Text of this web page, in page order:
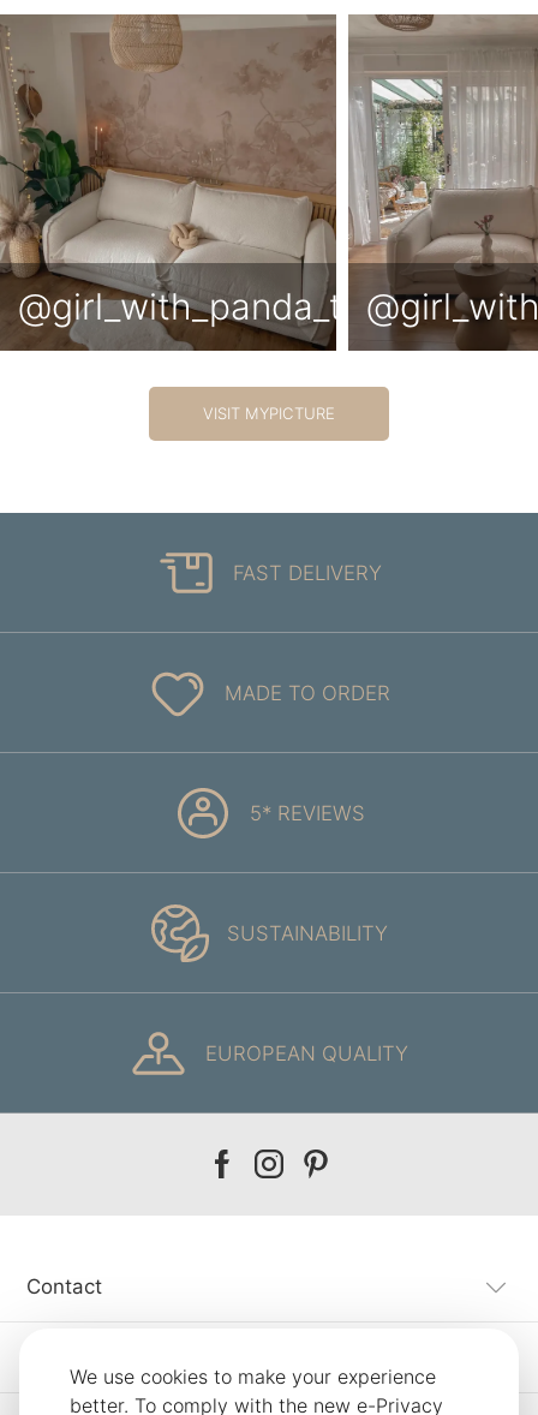
We use cookies to make your experience
better. To comply with the new e-Privacy
@girl_with_panda_tattoo
VISIT MYPICTURE
FAST DELIVERY
MADE TO ORDER
5* REVIEWS
SUSTAINABILITY
EUROPEAN QUALITY
Our
Our
Our
Contact